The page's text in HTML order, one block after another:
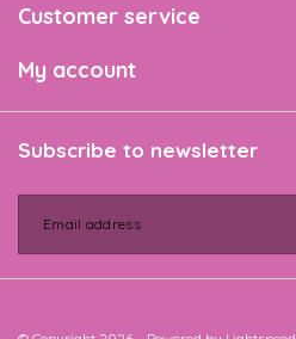
Customer service
My account
Subscribe to newsletter